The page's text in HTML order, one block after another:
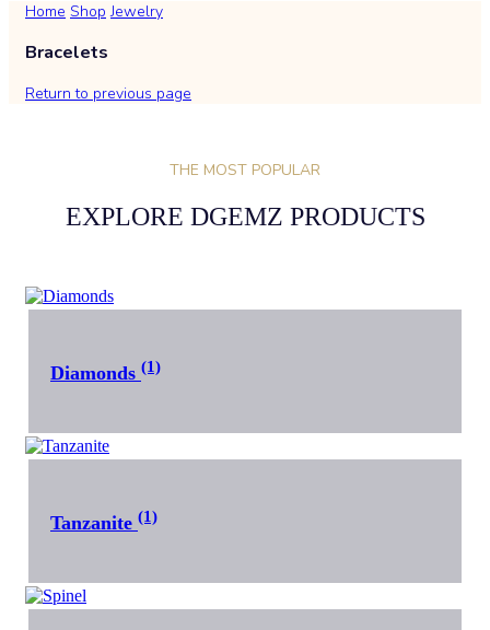
Home Shop Jewelry
Bracelets
Return to previous page
THE MOST POPULAR
EXPLORE DGEMZ PRODUCTS
Diamonds (1)
Tanzanite (1)